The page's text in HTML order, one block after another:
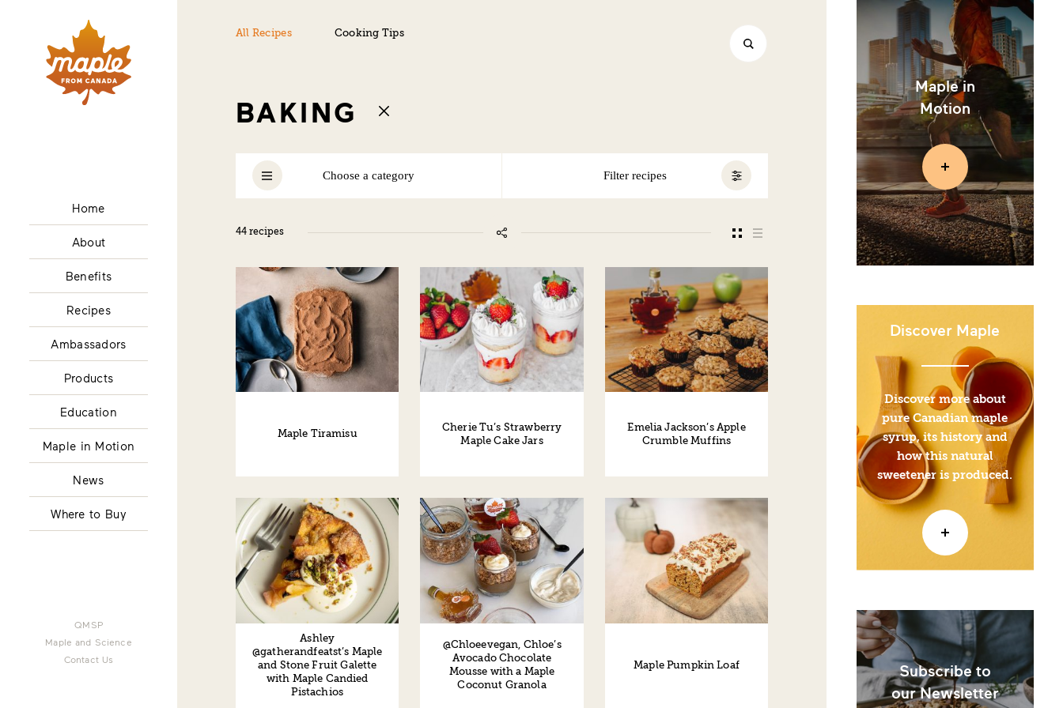
Home
About
Benefits
Recipes
Ambassadors
Products
Education
Maple in Motion
News
Where to Buy
QMSP
Maple and Science
Contact Us
All Recipes Cooking Tips
BAKING
Choose a category Filter recipes
44 recipes
Maple Tiramisu
Cherie Tu’s Strawberry
Maple Cake Jars
Emelia Jackson’s Apple
Crumble Muffins
Ashley
@gatherandfeatst’s Maple
and Stone Fruit Galette
with Maple Candied
Pistachios
@Chloeevegan, Chloe’s
Avocado Chocolate
Mousse with a Maple
Coconut Granola
Maple Pumpkin Loaf
Maple in
Motion
Discover Maple
Discover more about
pure Canadian maple
syrup, its history and
how this natural
sweetener is produced.
Subscribe to
our Newsletter